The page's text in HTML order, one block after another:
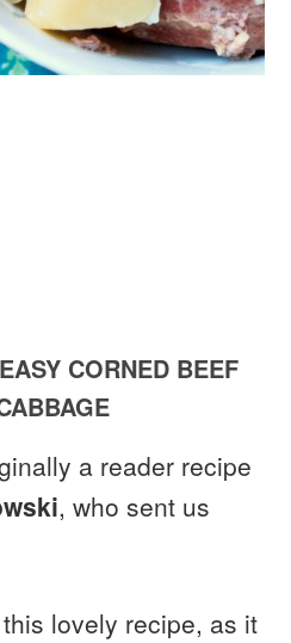
CORNED BEEF
a reader recipe
, who sent us
lovely recipe, as it